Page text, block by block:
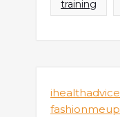
training
ihealthadvice
fashionmeup